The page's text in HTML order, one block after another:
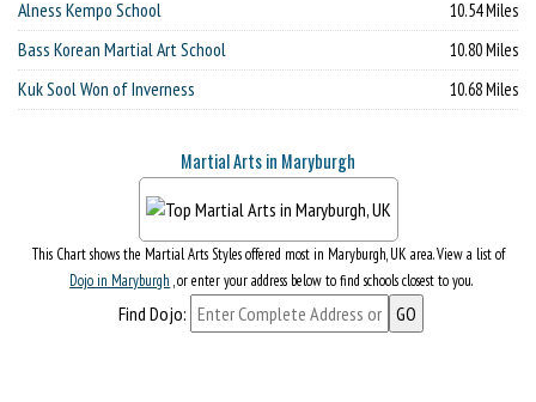
Alness Kempo School 10.54 Miles
Bass Korean Martial Art School 10.80 Miles
Kuk Sool Won of Inverness 10.68 Miles
Martial Arts in Maryburgh
This Chart shows the Martial Arts Styles offered most in Maryburgh, UK area. View a list of
Dojo in Maryburgh , or enter your address below to find schools closest to you.
Find Dojo: